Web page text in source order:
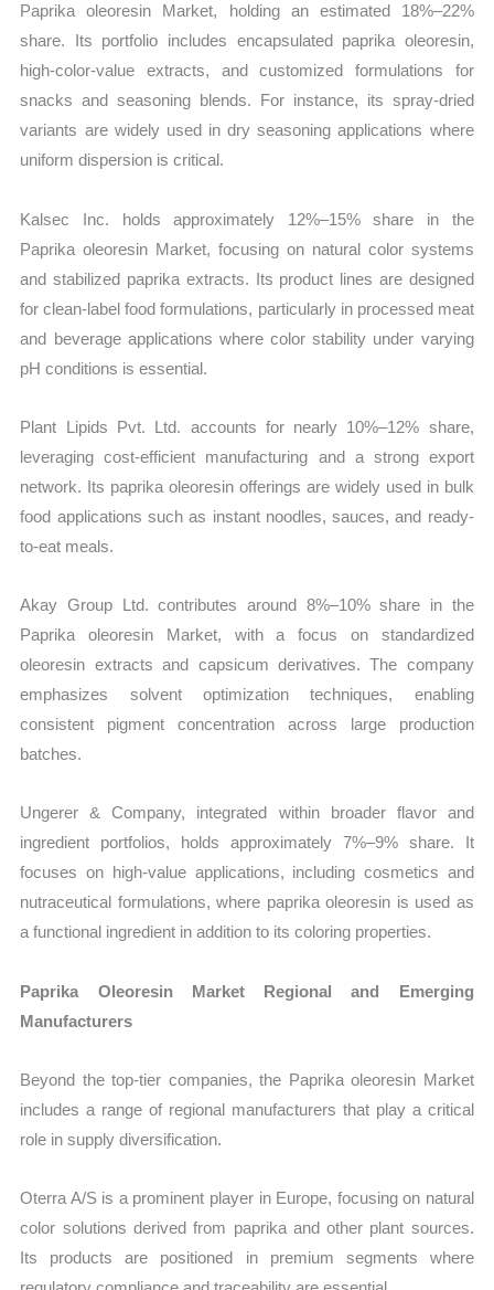
Paprika oleoresin Market, holding an estimated 18%–22%
share. Its portfolio includes encapsulated paprika oleoresin,
high-color-value extracts, and customized formulations for
snacks and seasoning blends. For instance, its spray-dried
variants are widely used in dry seasoning applications where
uniform dispersion is critical.
Kalsec Inc. holds approximately 12%–15% share in the
Paprika oleoresin Market, focusing on natural color systems
and stabilized paprika extracts. Its product lines are designed
for clean-label food formulations, particularly in processed meat
and beverage applications where color stability under varying
pH conditions is essential.
Plant Lipids Pvt. Ltd. accounts for nearly 10%–12% share,
leveraging cost-efficient manufacturing and a strong export
network. Its paprika oleoresin offerings are widely used in bulk
food applications such as instant noodles, sauces, and ready-
to-eat meals.
Akay Group Ltd. contributes around 8%–10% share in the
Paprika oleoresin Market, with a focus on standardized
oleoresin extracts and capsicum derivatives. The company
emphasizes solvent optimization techniques, enabling
consistent pigment concentration across large production
batches.
Ungerer & Company, integrated within broader flavor and
ingredient portfolios, holds approximately 7%–9% share. It
focuses on high-value applications, including cosmetics and
nutraceutical formulations, where paprika oleoresin is used as
a functional ingredient in addition to its coloring properties.
Paprika Oleoresin Market Regional and Emerging
Manufacturers
Beyond the top-tier companies, the Paprika oleoresin Market
includes a range of regional manufacturers that play a critical
role in supply diversification.
Oterra A/S is a prominent player in Europe, focusing on natural
color solutions derived from paprika and other plant sources.
Its products are positioned in premium segments where